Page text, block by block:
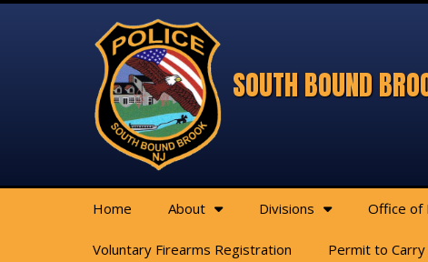
SOUTH BOUND
Home About Divisions Office of
Voluntary Firearms Registration Permit to Carry